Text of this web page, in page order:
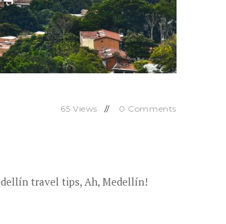
65 Views 0 Comments
travel tips, Ah, Medellín!